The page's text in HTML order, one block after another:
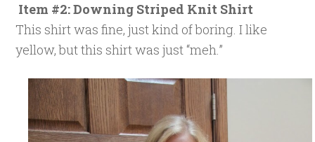
Item #2: Downing Striped Knit Shirt
This shirt was fine, just kind of boring. I like
yellow, but this shirt was just “meh.”